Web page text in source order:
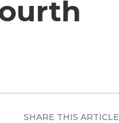
SHARE THIS ARTICLE